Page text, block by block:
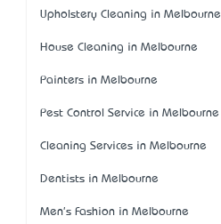
Upholstery Cleaning in Melbourne
House Cleaning in Melbourne
Painters in Melbourne
Pest Control Service in Melbourne
Cleaning Services in Melbourne
Dentists in Melbourne
Men's Fashion in Melbourne